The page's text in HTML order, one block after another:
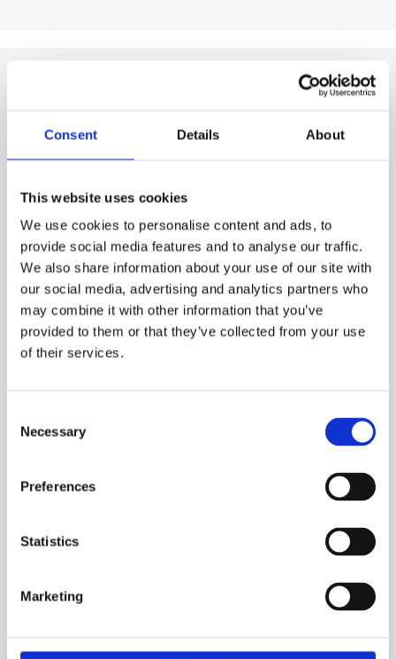
Consent Details About
This website uses cookies
We use cookies to personalise content and ads, to
provide social media features and to analyse our traffic.
We also share information about your use of our site with
our social media, advertising and analytics partners who
may combine it with other information that you’ve
provided to them or that they’ve collected from your use
of their services.
Selection
Necessary
Preferences
Statistics
Marketing